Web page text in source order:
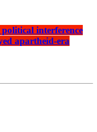
interference
apartheid-era